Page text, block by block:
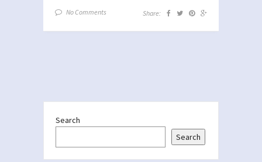
No Comments Share:
Search
Search